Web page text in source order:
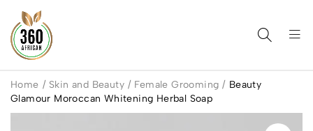
Home / Skin and Beauty / Female Grooming / Beauty
Glamour Moroccan Whitening Herbal Soap